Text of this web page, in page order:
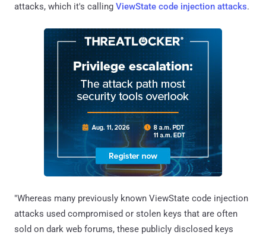
attacks, which it's calling ViewState code injection attacks.
"Whereas many previously known ViewState code injection
attacks used compromised or stolen keys that are often
sold on dark web forums, these publicly disclosed keys